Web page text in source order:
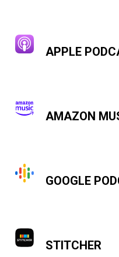
APPLE
AMAZON
GOOGLE
STITCHER